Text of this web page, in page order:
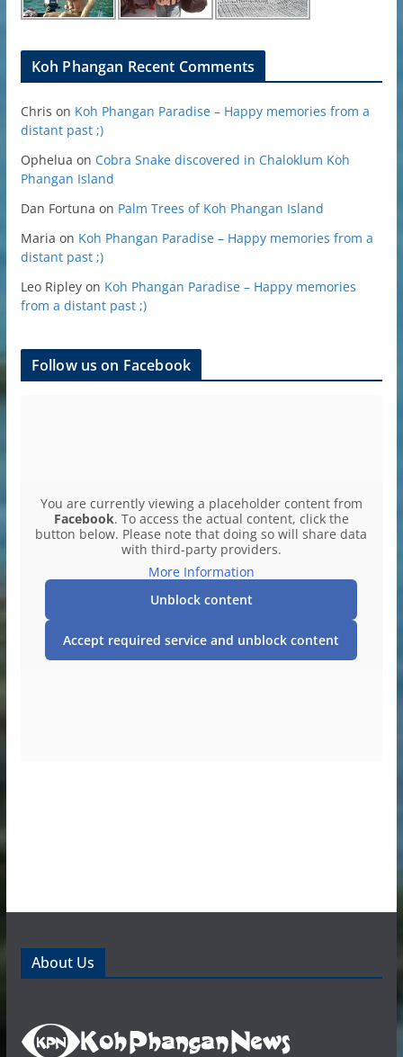
Koh Phangan Recent Comments
Chris on Koh Phangan Paradise – Happy memories from a
distant past ;)
Ophelua on Cobra Snake discovered in Chaloklum Koh
Phangan Island
Dan Fortuna on Palm Trees of Koh Phangan Island
Maria on Koh Phangan Paradise – Happy memories from a
distant past ;)
Leo Ripleyon Koh Phangan Paradise – Happy memories
from a distant past ;)
Follow us on Facebook
You are currently viewing a placeholder content from
Facebook. To access the actual content, click the
button below. Please note that doing so will share data
with third-party providers.
More Information
Unblock content
Accept required service and unblock content
About Us